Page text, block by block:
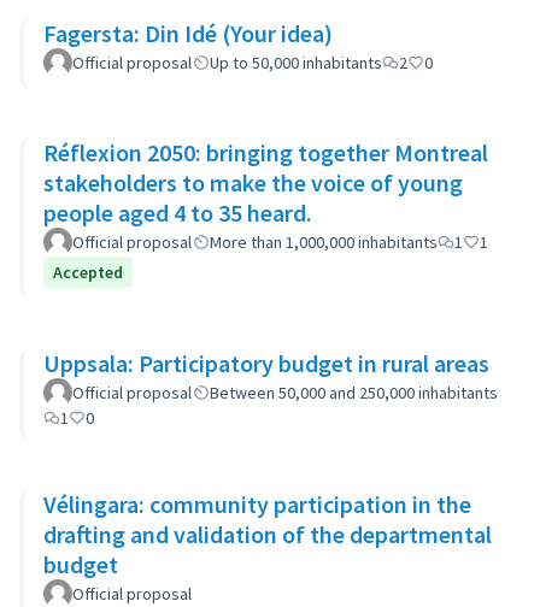
Fagersta: Din Idé (Your idea)
Official proposal Up to 50,000 inhabitants 2 0
Réflexion 2050: bringing together Montreal
stakeholders to make the voice of young
people aged 4 to 35 heard.
Official proposal More than 1,000,000 inhabitants 1
1
Accepted
Uppsala: Participatory budget in rural areas
Official proposal
Between 50,000 and 250,000 inhabitants
1
0
Vélingara: community participation in the
drafting and validation of the departmental
budget
Official proposal